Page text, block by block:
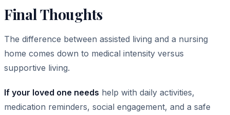
Final Thoughts
The difference between assisted living and a nursing
home comes down to medical intensity versus
supportive living.
If your loved one needs help with daily activities,
medication reminders, social engagement, and a safe